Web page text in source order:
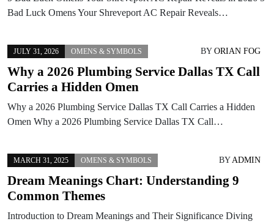
Bad Luck Omens Your Shreveport AC Repair Reveals…
JULY 31, 2026 OMENS & SYMBOLS BY ORIAN FOG
Why a 2026 Plumbing Service Dallas TX Call
Carries a Hidden Omen
Why a 2026 Plumbing Service Dallas TX Call Carries a Hidden
Omen Why a 2026 Plumbing Service Dallas TX Call…
MARCH 31, 2025 OMENS & SYMBOLS BYADMIN
Dream Meanings Chart: Understanding 9
Common Themes
Introduction to Dream Meanings and Their Significance Diving